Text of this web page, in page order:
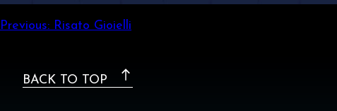
Post
Previous: Risato Gioielli
BACK TO TOP